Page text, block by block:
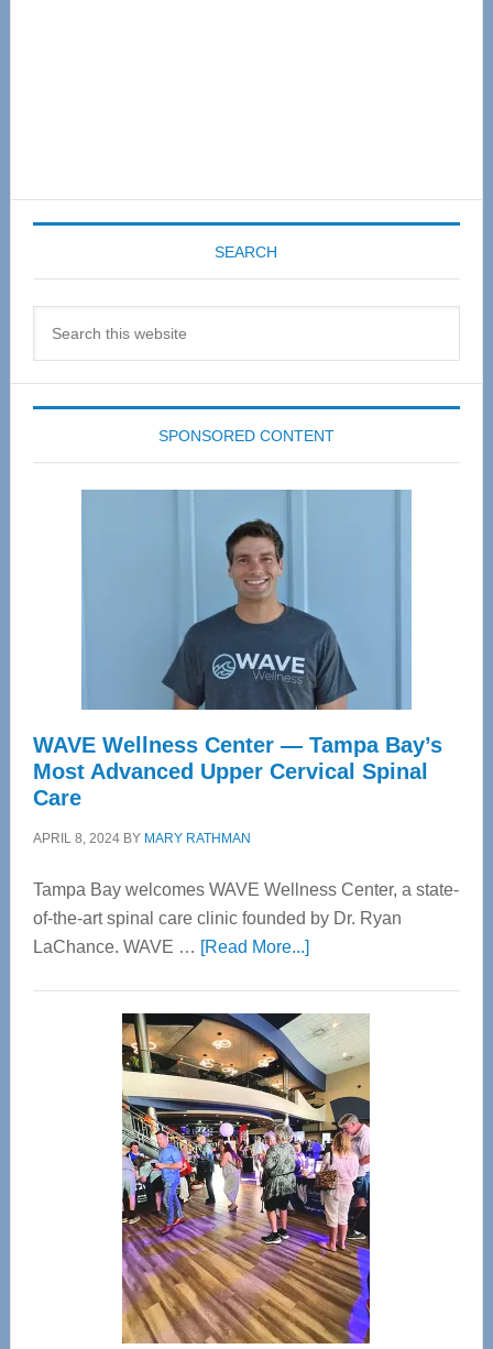
SEARCH
SPONSORED CONTENT
WAVE Wellness Center — Tampa Bay’s
Most Advanced Upper Cervical Spinal
Care
APRIL 8, 2024BY MARY RATHMAN
Tampa Bay welcomes WAVE Wellness Center, a state-
of-the-art spinal care clinic founded by Dr. Ryan
LaChance. WAVE … [Read More...]about
Center
—
Tampa
Bay’s
Most
Advanced
Upper
Cervical
Spinal
Care